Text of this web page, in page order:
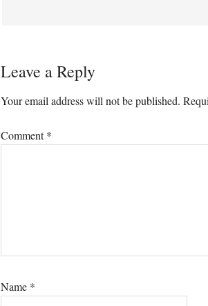
Leave a Reply
Your email address will not be published.
Comment*
Name *